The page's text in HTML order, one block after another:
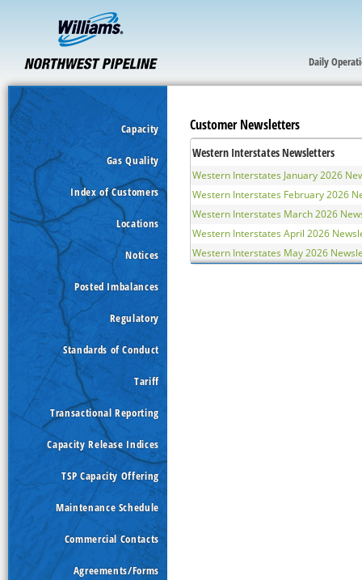
Daily
Capacity
Gas Quality
Index of Customers
Locations
Notices
Posted Imbalances
Regulatory
Standards of Conduct
Tariff
Transactional Reporting
Capacity Release Indices
TSP Capacity Offering
Maintenance Schedule
Commercial Contacts
Agreements/Forms
Customer Newsletters
Western Interstates Newsletters
Western Interstates January 2026
Western Interstates February 2026
Western Interstates March 2026
Western Interstates April 2026
Western Interstates May 2026